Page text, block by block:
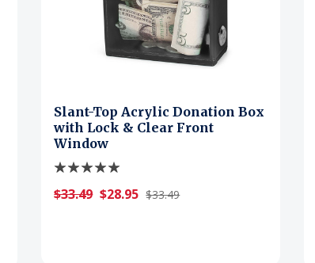
Slant-Top Acrylic Donation Box
with Lock & Clear Front
Window
$33.49 $28.95 $33.49